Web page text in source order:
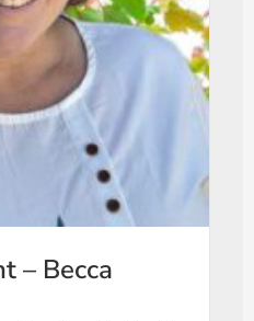
– Becca